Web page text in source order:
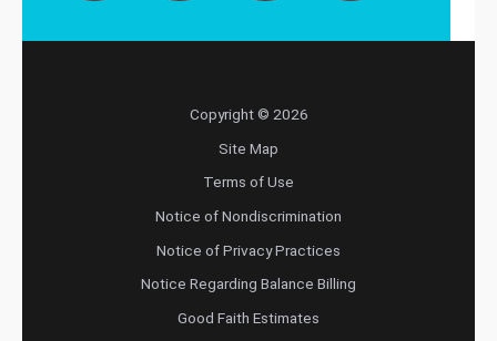
Copyright © 2026
Site Map
Terms of Use
Notice of Nondiscrimination
Notice of Privacy Practices
Notice Regarding Balance Billing
Good Faith Estimates